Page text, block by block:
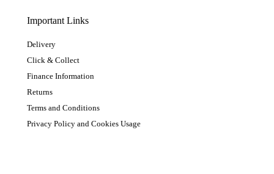
Important Links
Delivery
Click & Collect
Finance Information
Returns
Terms and Conditions
Privacy Policy and Cookies Usage